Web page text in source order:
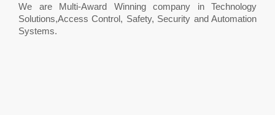
We are Multi-Award Winning company in Technology
Solutions,Access Control, Safety, Security and Automation
Systems.